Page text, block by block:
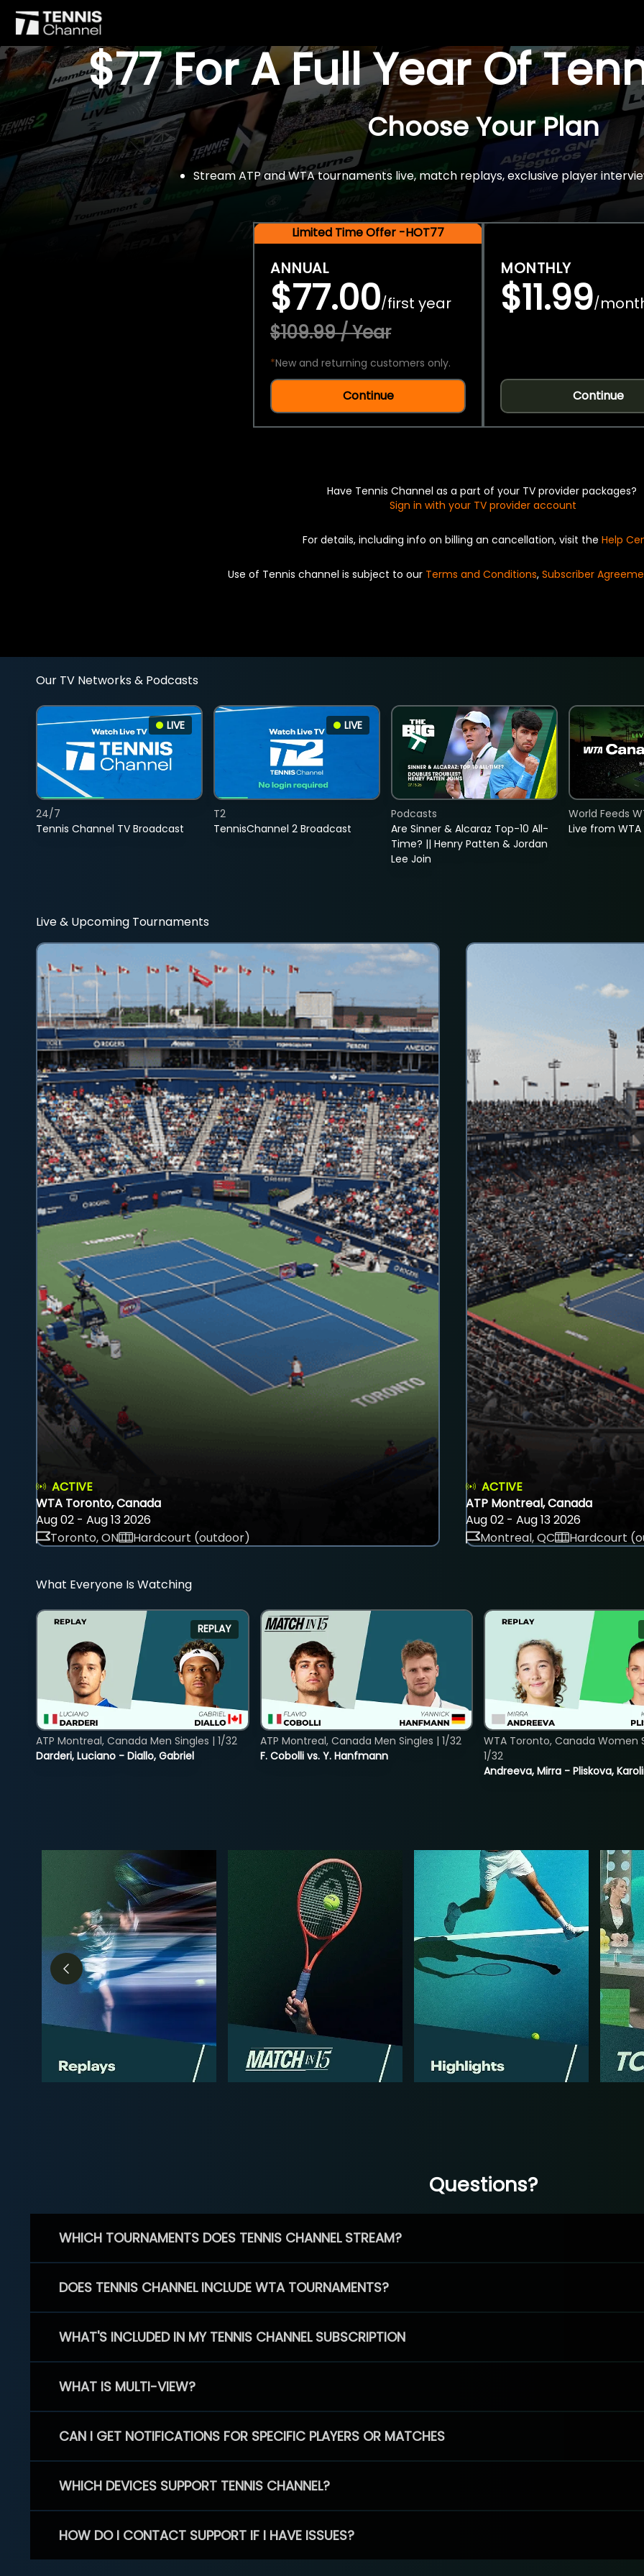
$77 For A Full Year Of
Choose Your Plan
Stream ATP and WTA tournaments live, match replays, exclusive player
Limited Time Offer -HOT77
ANNUAL
$77.00/first year
$109.99 / Year
*New and returning customers only.
Continue
MONTHLY
$11.99/
Continue
Have Tennis Channel as a part of your TV provider packages?
Sign in with your TV provider account
For details, including info on billing an cancellation, visit the Help
Use of Tennis channel is subject to our Terms and Conditions, Subscriber
Our TV Networks & Podcasts
LIVE
Tennis Channel TV Broadcast
24/7
LIVE
TennisChannel 2 Broadcast
T2
Are Sinner & Alcaraz Top-10 All-
Time? || Henry Patten & Jordan
Lee Join
Podcasts
Live from
World Feeds
Live & Upcoming Tournaments
ACTIVE
WTA Toronto, Canada
Aug 02 - Aug 13 2026
Toronto, ON
Hardcourt (outdoor)
ACTIVE
ATP Montreal, Canada
Aug 02 - Aug 13 2026
Montreal, QC
Hardcourt
What Everyone Is Watching
REPLAY
Darderi, Luciano - Diallo, Gabriel
ATP Montreal, Canada Men Singles | 1/32
F. Cobolli vs. Y. Hanfmann
ATP Montreal, Canada Men Singles | 1/32
Andreeva, Mirra - Pliskova,
WTA Toronto, Canada Women
1/32
Questions?
WHICH TOURNAMENTS DOES TENNIS CHANNEL STREAM?
DOES TENNIS CHANNEL INCLUDE WTA TOURNAMENTS?
WHAT'S INCLUDED IN MY TENNIS CHANNEL SUBSCRIPTION
WHAT IS MULTI-VIEW?
CAN I GET NOTIFICATIONS FOR SPECIFIC PLAYERS OR MATCHES
WHICH DEVICES SUPPORT TENNIS CHANNEL?
HOW DO I CONTACT SUPPORT IF I HAVE ISSUES?